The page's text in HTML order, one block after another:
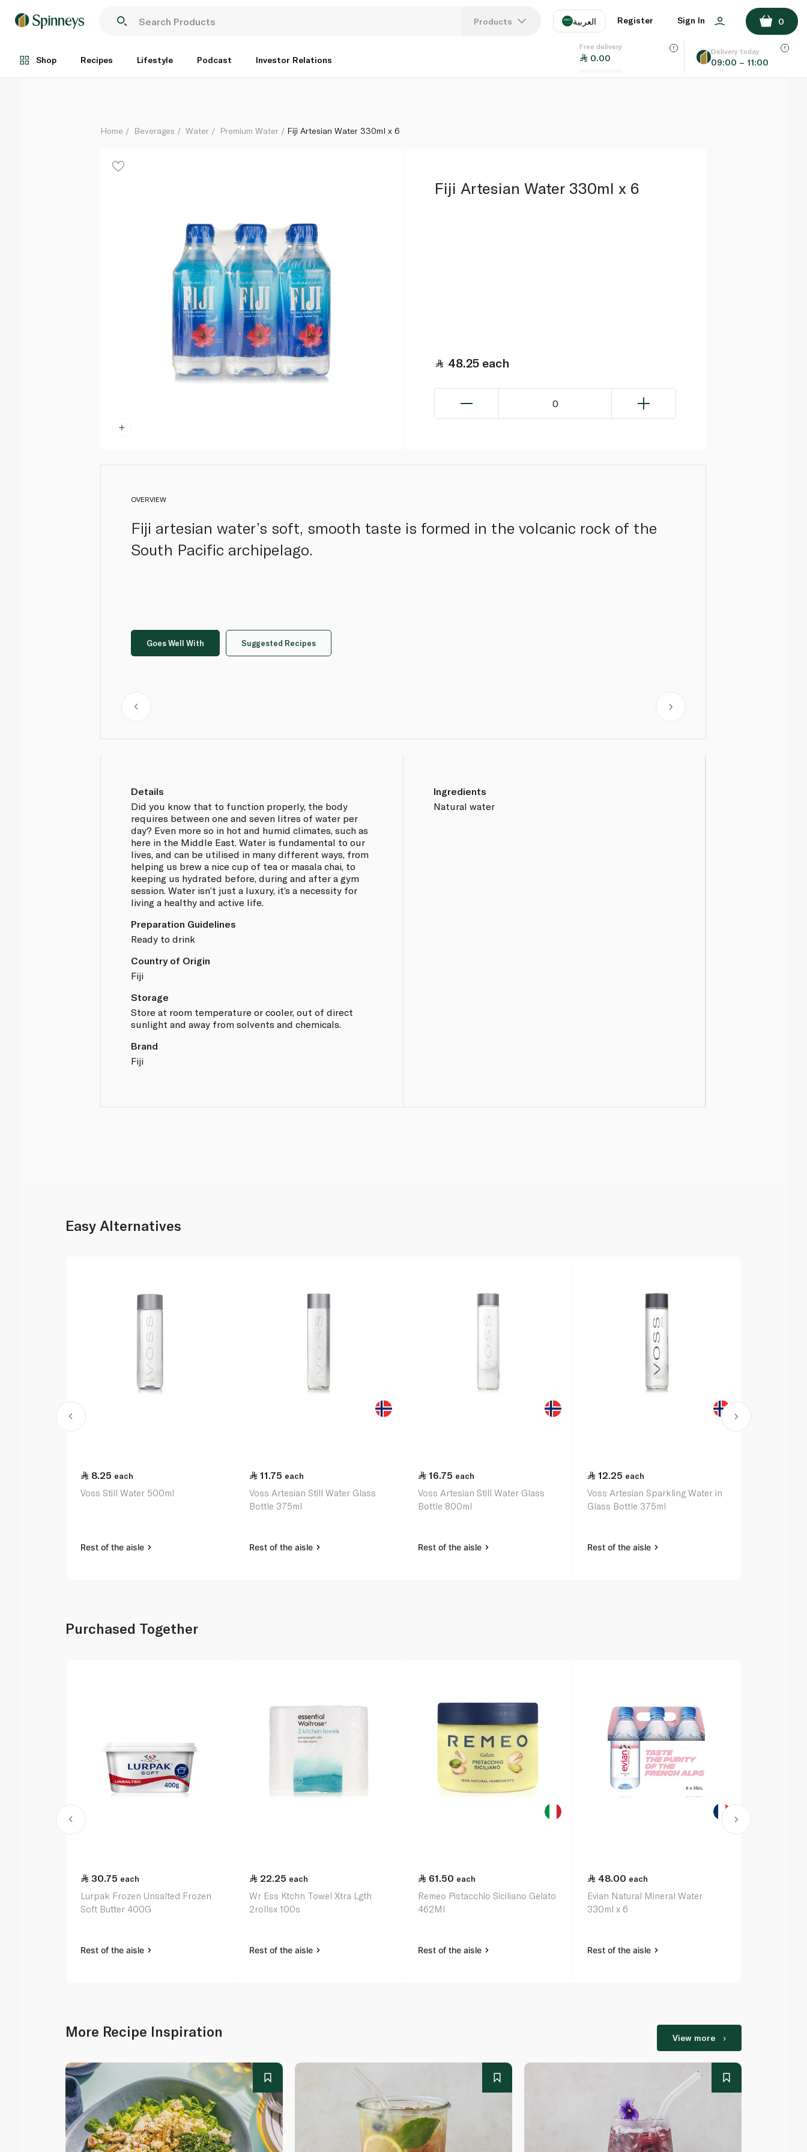
Products العربية
EN
Register Sign In 0
Shop Recipes Lifestyle Podcast Investor Relations
Free delivery
0.00
Delivery today
09:00 – 11:00
Each
ADD TO BASKET
Home Beverages Water Premium Water Fiji Artesian Water 330ml x 6
Fiji Artesian Water 330ml x 6
48.25 each
0
OVERVIEW
Fiji artesian water’s soft, smooth taste is formed in the volcanic rock of the
South Pacific archipelago.
Goes Well With Suggested Recipes
Details
Did you know that to function properly, the body
requires between one and seven litres of water per
day? Even more so in hot and humid climates, such as
here in the Middle East. Water is fundamental to our
lives, and can be utilised in many different ways, from
helping us brew a nice cup of tea or masala chai, to
keeping us hydrated before, during and after a gym
session. Water isn’t just a luxury, it’s a necessity for
living a healthy and active life.
Preparation Guidelines
Ready to drink
Country of Origin
Fiji
Storage
Store at room temperature or cooler, out of direct
sunlight and away from solvents and chemicals.
Brand
Fiji
Ingredients
Natural water
Easy Alternatives
8.25 each
Voss Still Water 500ml
Rest of the aisle
11.75 each
Voss Artesian Still Water Glass
Bottle 375ml
Rest of the aisle
16.75 each
Voss Artesian Still Water Glass
Bottle 800ml
Rest of the aisle
12.25 each
Voss Artesian Sparkling Water in
Glass Bottle 375ml
Rest of the aisle
Purchased Together
30.75 each
Lurpak Frozen Unsalted Frozen
Soft Butter 400G
Rest of the aisle
22.25 each
Wr Ess Ktchn Towel Xtra Lgth
2rollsx 100s
Rest of the aisle
61.50 each
Remeo Pistacchio Siciliano Gelato
462Ml
Rest of the aisle
48.00 each
Evian Natural Mineral Water
330ml x 6
Rest of the aisle
More Recipe Inspiration View more